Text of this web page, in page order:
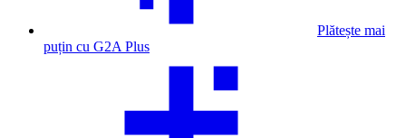
Plătește mai
puțin cu G2A Plus